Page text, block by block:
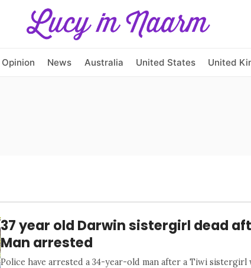
Opinion News Australia United States United
37 year old Darwin sistergirl dead
Man arrested
Police have arrested a 34-year-old man after a Tiwi sistergirl